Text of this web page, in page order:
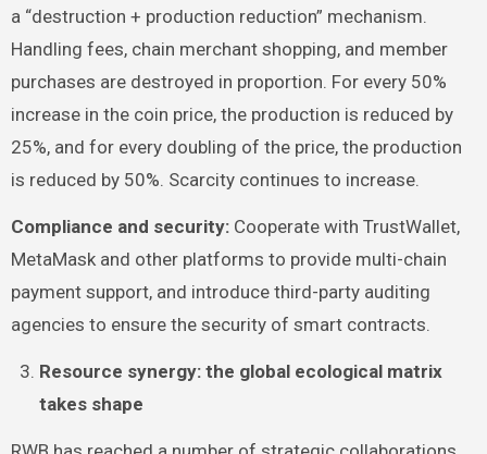
a “destruction + production reduction” mechanism.
Handling fees, chain merchant shopping, and member
purchases are destroyed in proportion. For every 50%
increase in the coin price, the production is reduced by
25%, and for every doubling of the price, the production
is reduced by 50%. Scarcity continues to increase.
Compliance and security: Cooperate with TrustWallet,
MetaMask and other platforms to provide multi-chain
payment support, and introduce third-party auditing
agencies to ensure the security of smart contracts.
Resource synergy: the global ecological matrix
takes shape